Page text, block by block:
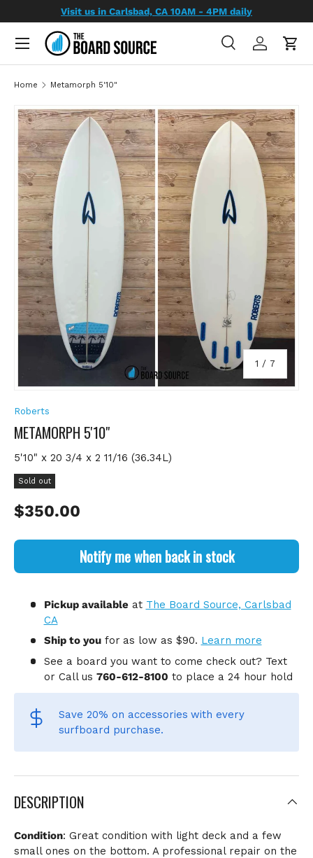
SKIP TO CONTENT
Visit us in Carlsbad, CA 10AM - 4PM daily
Search
SearchLog inCart
Home Metamorph 5'10"
SKIP TO PRODUCT INFORMATION
1 / of
7
Roberts
METAMORPH 5'10"
5'10" x 20 3/4 x 2 11/16 (36.34L)
Sold out
Regular price
$350.00
Notify me when back in stock
Pickup availableat The Board Source, Carlsbad
CA
Ship to youfor as low as $90. Learn more
See a board you want to come check out? Text
or Call us 760-612-8100 to place a 24 hour hold
Save 20% on accessories with every
surfboard purchase.
DESCRIPTION
Condition: Great condition with light deck and a few
small ones on the bottom. A professional repair on the